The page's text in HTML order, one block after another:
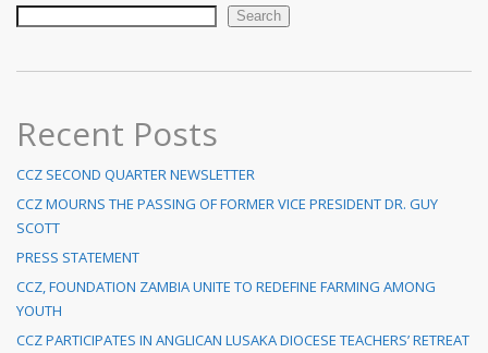
Search
Recent Posts
CCZ SECOND QUARTER NEWSLETTER
CCZ MOURNS THE PASSING OF FORMER VICE PRESIDENT DR. GUY
SCOTT
PRESS STATEMENT
CCZ, FOUNDATION ZAMBIA UNITE TO REDEFINE FARMING AMONG
YOUTH
CCZ PARTICIPATES IN ANGLICAN LUSAKA DIOCESE TEACHERS’ RETREAT